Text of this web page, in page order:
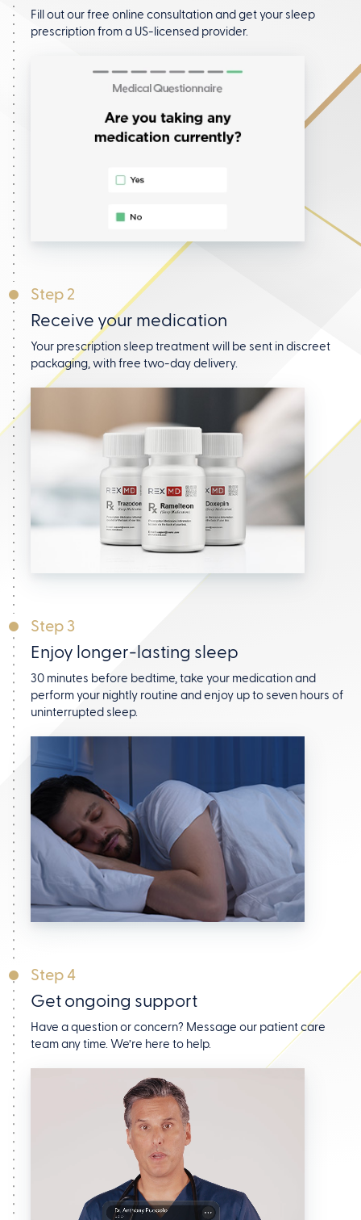
Fill out our free online consultation and get your sleep
prescription from a US-licensed provider.
Step 2
Receive your medication
Your prescription sleep treatment will be sent in discreet
packaging, with free two-day delivery.
Step 3
Enjoy longer-lasting sleep
30 minutes before bedtime, take your medication and
perform your nightly routine and enjoy up to seven hours of
uninterrupted sleep.
Step 4
Get ongoing support
Have a question or concern? Message our patient care
team any time. We’re here to help.